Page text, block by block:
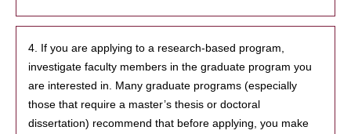
4. If you are applying to a research-based program,
investigate faculty members in the graduate program you
are interested in. Many graduate programs (especially
those that require a master’s thesis or doctoral
dissertation) recommend that before applying, you make